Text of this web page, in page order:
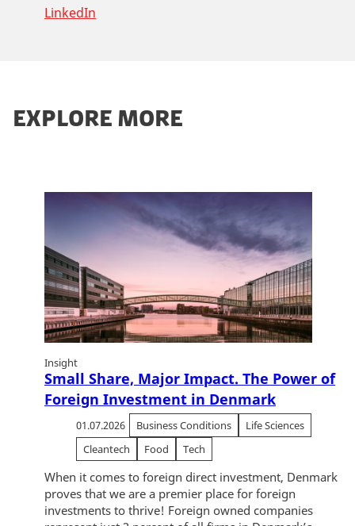
LinkedIn
EXPLORE MORE
Insight
Small Share, Major Impact. The Power of
Foreign Investment in Denmark
01.07.2026 Business Conditions
Life Sciences
Cleantech
Food Tech
When it comes to foreign direct investment, Denmark
proves that we are a premier place for foreign
investments to thrive! Foreign owned companies